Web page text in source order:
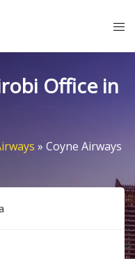
Office in
» Coyne Airways